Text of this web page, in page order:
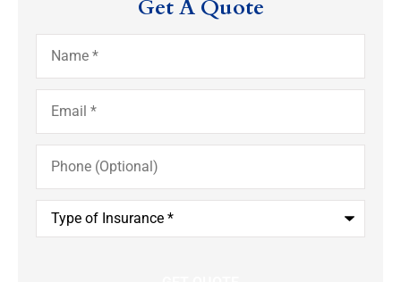
Get A Quote
Name*
Email*
Phone
(Optional)
Type
Insurance*